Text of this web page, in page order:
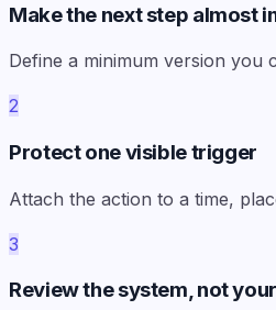
Make the next step almost
Define a minimum version you
2
Protect one visible trigger
Attach the action to a time,
3
Review the system, not